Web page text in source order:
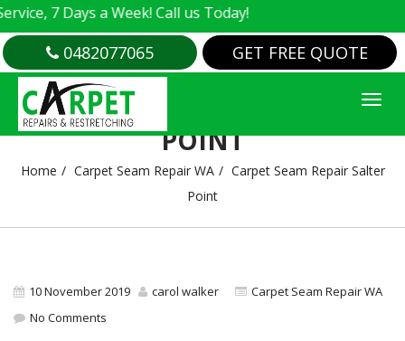
7 Days a Week! Call us Today!
0482077065 GET FREE QUOTE
CARPET SEAM REPAIR SALTER
POINT
Home Carpet Seam Repair WA
Carpet Seam Repair Salter
Point
10 November 2019 carol walker
Carpet Seam Repair WA
No Comments